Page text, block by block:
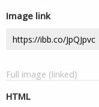
Image link
Full image (linked)
HTML